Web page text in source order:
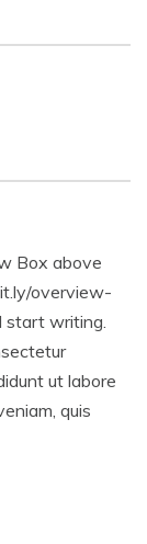
Box above
overview-
start writing.
ut labore
quis